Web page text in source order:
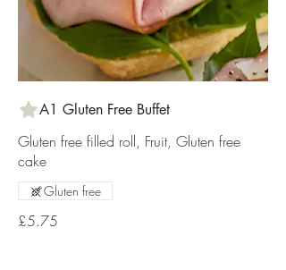
A1 Gluten Free Buffet
Gluten free filled roll, Fruit, Gluten free
cake
£5.75
Gluten free